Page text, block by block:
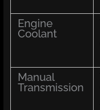
Engine
Coolant
Manual
Transmission